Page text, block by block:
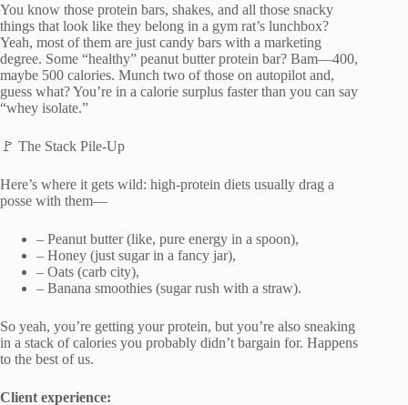
You know those protein bars, shakes, and all those snacky
things that look like they belong in a gym rat’s lunchbox?
Yeah, most of them are just candy bars with a marketing
degree. Some “healthy” peanut butter protein bar? Bam—400,
maybe 500 calories. Munch two of those on autopilot and,
guess what? You’re in a calorie surplus faster than you can say
“whey isolate.”
🚩 The Stack Pile-Up
Here’s where it gets wild: high-protein diets usually drag a
posse with them—
– Peanut butter (like, pure energy in a spoon),
– Honey (just sugar in a fancy jar),
– Oats (carb city),
– Banana smoothies (sugar rush with a straw).
So yeah, you’re getting your protein, but you’re also sneaking
in a stack of calories you probably didn’t bargain for. Happens
to the best of us.
Client experience: